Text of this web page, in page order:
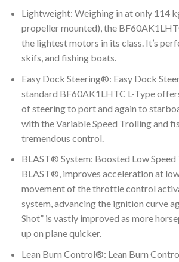
Lightweight: Weighing in at only 114
propeller mounted), the
the lightest motors in its class. It’s
skifs, and fishing boats.
Easy Dock Steering®: Easy Dock
standard BF60AK1LHTC L-Type
of steering to port and again to
with the Variable Speed Trolling and
tremendous control.
BLAST® System: Boosted Low Speed
BLAST®, improves acceleration at
movement of the throttle control
system, advancing the ignition curve
Shot” is vastly improved as more
up on plane quicker.
Lean Burn Control®: Lean Burn